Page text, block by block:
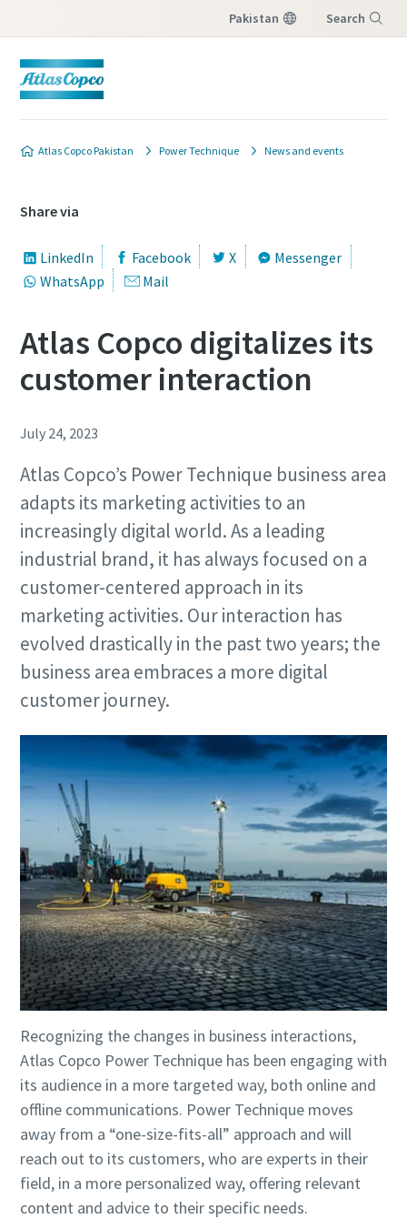
Pakistan Search
Atlas Copco Pakistan Power Technique News and events
Share via
LinkedIn Facebook X
Messenger
WhatsApp
Mail
Atlas Copco digitalizes its
customer interaction
July 24, 2023
Atlas Copco’s Power Technique business area
adapts its marketing activities to an
increasingly digital world. As a leading
industrial brand, it has always focused on a
customer-centered approach in its
marketing activities. Our interaction has
evolved drastically in the past two years; the
business area embraces a more digital
customer journey.
Recognizing the changes in business interactions,
Atlas Copco Power Technique has been engaging with
its audience in a more targeted way, both online and
offline communications. Power Technique moves
away from a “one-size-fits-all” approach and will
reach out to its customers, who are experts in their
field, in a more personalized way, offering relevant
content and advice to their specific needs.